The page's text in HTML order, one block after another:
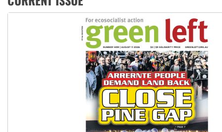
Ansell must improve its workplace standards